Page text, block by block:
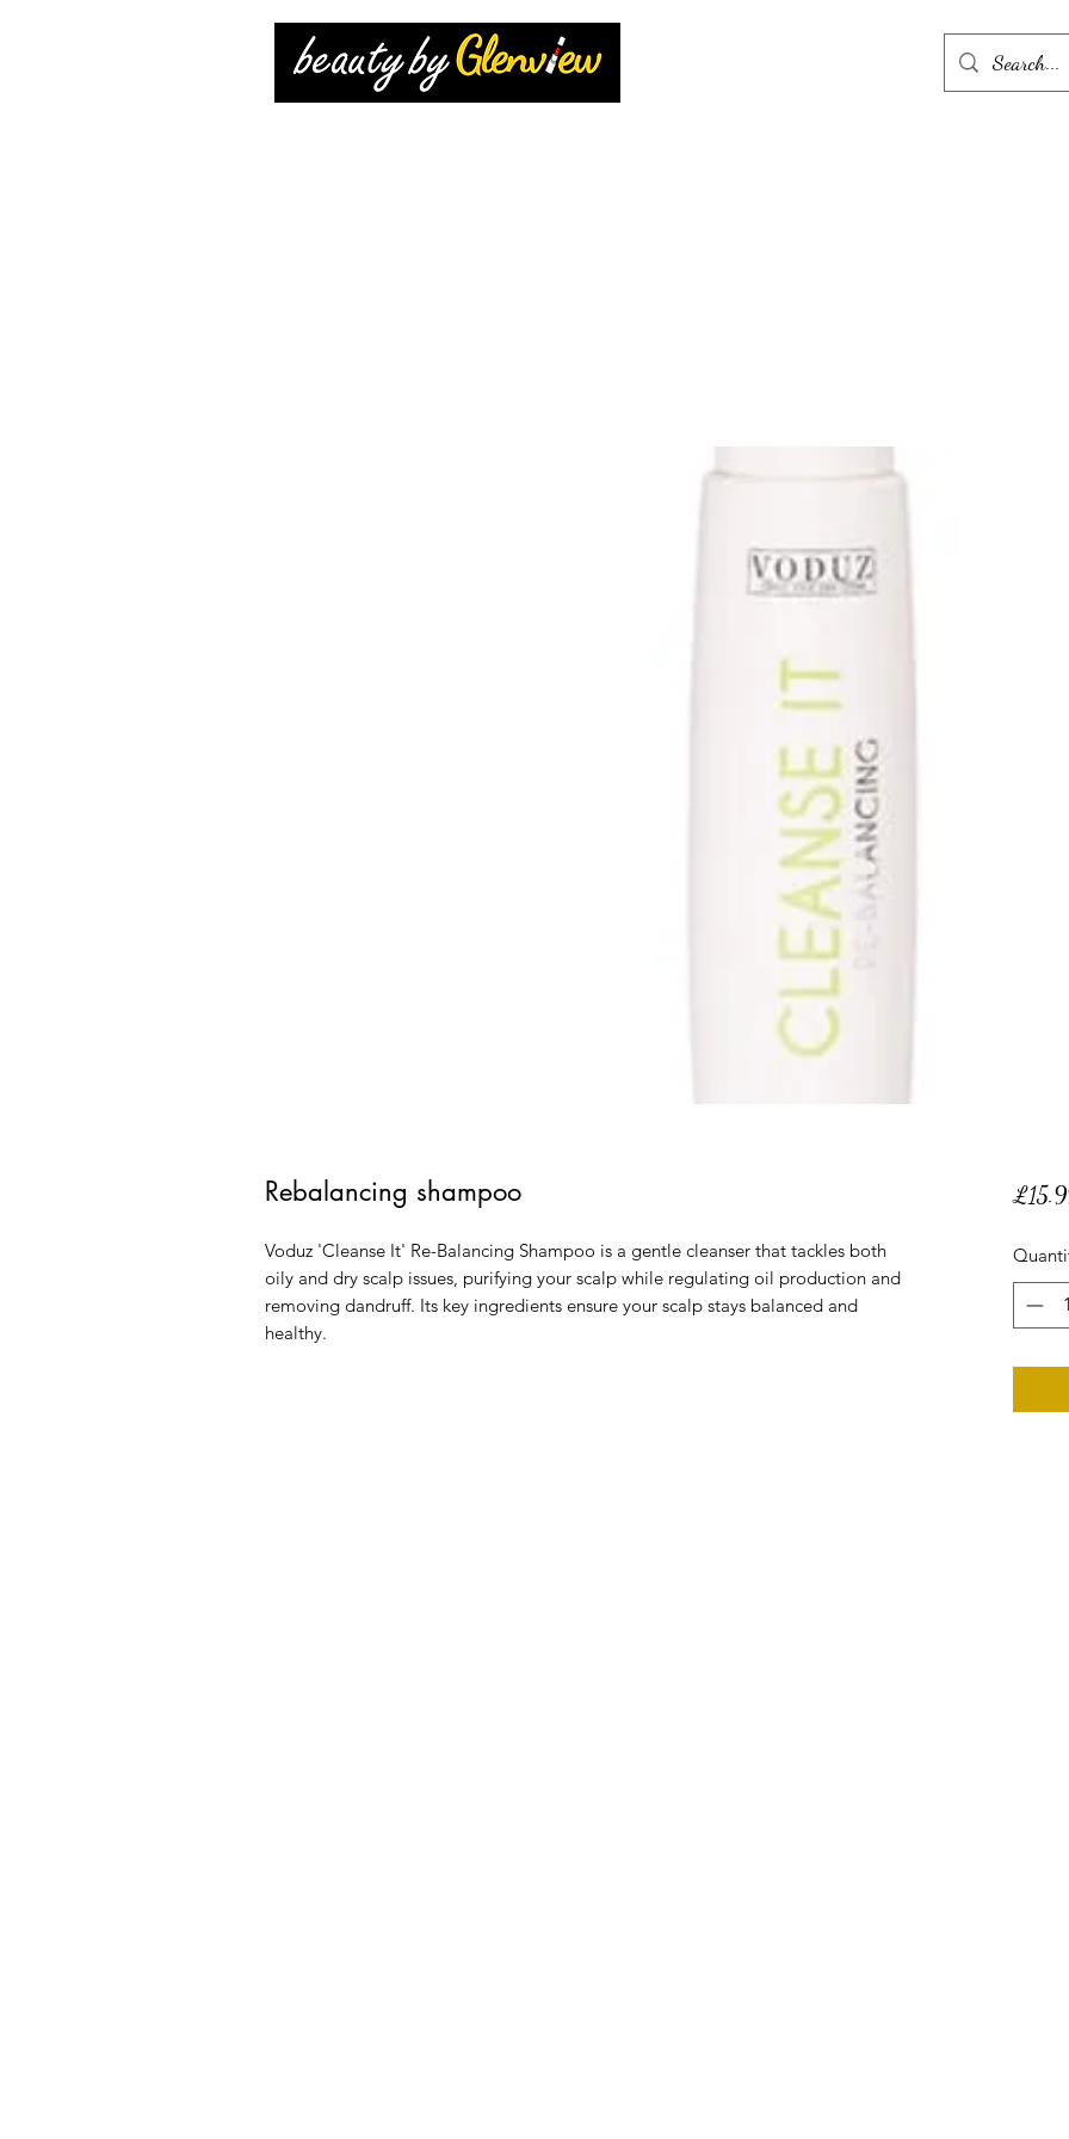
Rebalancing shampoo
Voduz 'Cleanse It' Re-Balancing Shampoo is a gentle cleanser that tackles both
oily and dry scalp issues, purifying your scalp while regulating oil production and
removing dandruff. Its key ingredients ensure your scalp stays balanced and
healthy.